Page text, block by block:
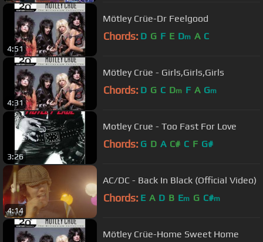
4:51
Mötley Crüe-Dr Feelgood
Chords: D G F E Dm A C
4:31
Mötley Crüe - Girls,Girls,Girls
Chords: D G C Dm F A Gm
3:26
Motley Crue - Too Fast For Love
Chords: G D A C# C F G#
4:14
AC/DC - Back In Black (Official Video)
Chords: E A D B Em G C#m
Mötley Crüe-Home Sweet Home